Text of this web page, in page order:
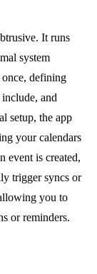
It runs
system
once, defining
and
setup, the app
your calendars
event is created,
trigger syncs or
you to
or reminders.